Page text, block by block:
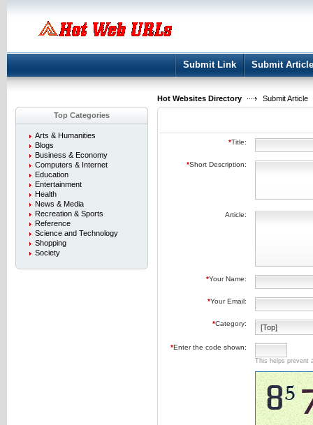
Submit Link Submit Article
Hot Websites Directory
Submit Article
Top Categories
Arts & Humanities
Blogs
Business & Economy
Computers & Internet
Education
Entertainment
Health
News & Media
Recreation & Sports
Reference
Science and Technology
Shopping
Society
*Title:
*Short Description:
Article:
*Your Name:
*Your Email:
*Category:
*Enter the code shown:
This helps prevent